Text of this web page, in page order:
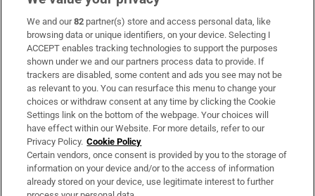
Subscribe
Support
About Us
Irish Times Products & Services
OUR PARTNERS
We and our82 partner(s) store and access personal data, like
browsing data or unique identifiers, on your device. Selecting I
ACCEPT enables tracking technologies to support the purposes
shown under we and our partners process data to provide. If
trackers are disabled, some content and ads you see may not be
as relevant to you. You can resurface this menu to change your
choices or withdraw consent at any time by clicking the Cookie
Settings link on the bottom of the webpage. Your choices will
have effect within our Website. For more details, refer to our
Privacy Policy. Cookie Policy
Certain vendors, once consent is provided by you to the storage of
information on your device and/or to the access of information
already stored on your device, use legitimate interest to further